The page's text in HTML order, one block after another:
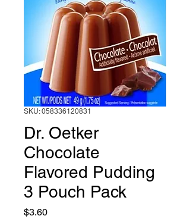
SKU: 058336120831
Dr. Oetker
Chocolate
Flavored Pudding
3 Pouch Pack
$3.60Price